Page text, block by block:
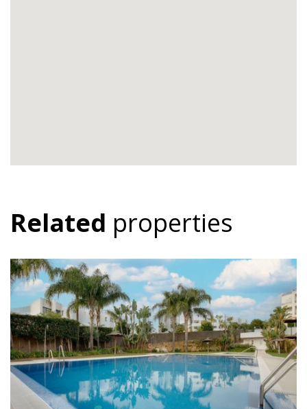
Related properties